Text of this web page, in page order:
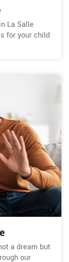
La Salle
for your child
a dream but
our